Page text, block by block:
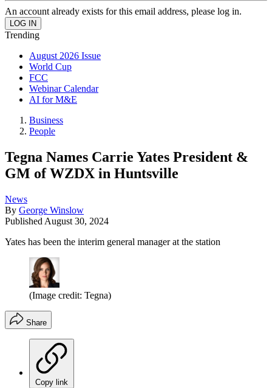
An account already exists for this email address, please log in.
Trending
August 2026 Issue
World Cup
FCC
Webinar Calendar
AI for M&E
Business
People
Tegna Names Carrie Yates President &
GM of WZDX in Huntsville
News
By George Winslow
Published August 30, 2024
Yates has been the interim general manager at the station
(Image credit: Tegna)
Share
Copy link